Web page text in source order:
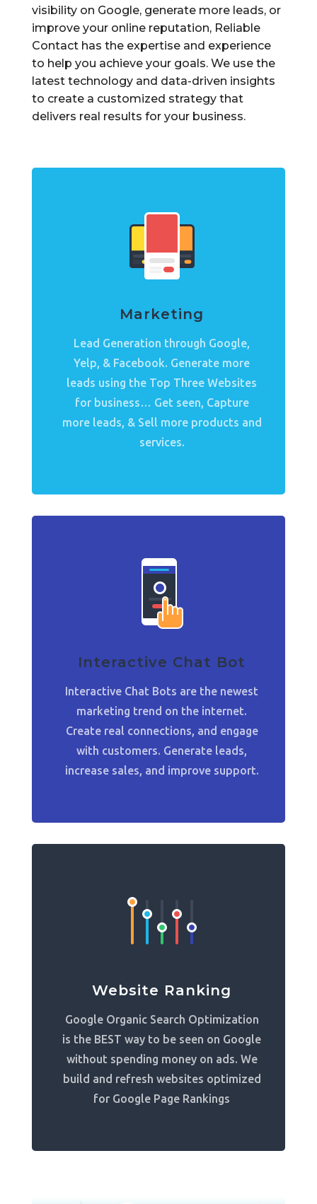
visibility on Google, generate more leads, or
improve your online reputation, Reliable
Contact has the expertise and experience
to help you achieve your goals. We use the
latest technology and data-driven insights
to create a customized strategy that
delivers real results for your business.
Marketing
Lead Generation through Google,
Yelp, & Facebook. Generate more
leads using the Top Three Websites
for business… Get seen, Capture
more leads, & Sell more products and
services.
Interactive Chat Bot
Interactive Chat Bots are the newest
marketing trend on the internet.
Create real connections, and engage
with customers. Generate leads,
increase sales, and improve support.
Website Ranking
Google Organic Search Optimization
is the BEST way to be seen on Google
without spending money on ads. We
build and refresh websites optimized
for Google Page Rankings